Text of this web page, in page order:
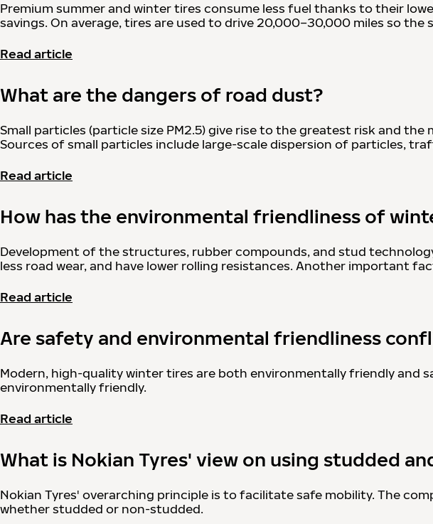
Premium summer and winter tires consume less fuel thanks to their
savings. On average, tires are used to drive 20,000–30,000 miles so
Read article
What are the dangers of road dust?
Small particles (particle size PM2.5) give rise to the greatest risk and
Sources of small particles include large-scale dispersion of particles,
Read article
How has the environmental friendliness of
Development of the structures, rubber compounds, and stud
less road wear, and have lower rolling resistances. Another important
Read article
Are safety and environmental friendliness
Modern, high-quality winter tires are both environmentally friendly and
environmentally friendly.
Read article
What is Nokian Tyres' view on using studded
Nokian Tyres' overarching principle is to facilitate safe mobility. The
whether studded or non-studded.